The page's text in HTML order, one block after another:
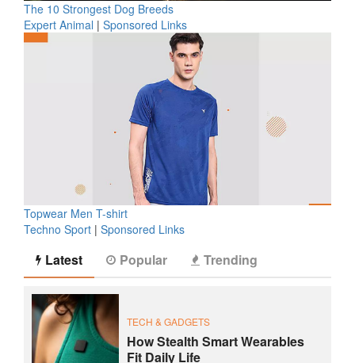
The 10 Strongest Dog Breeds
Expert Animal | Sponsored Links
Topwear Men T-shirt
Techno Sport | Sponsored Links
Latest Popular Trending
TECH & GADGETS
How Stealth Smart Wearables
Fit Daily Life